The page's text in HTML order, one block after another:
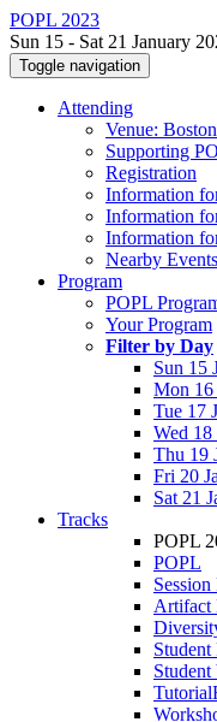
POPL 2023
Sun 15 - Sat 21 January
Toggle navigation
Attending
Venue:
Supporting
Registration
Information
Information
Information
Nearby Events
Program
POPL
Your Program
Filter by Day
Sun 15
Mon 16
Tue 17
Wed 18
Thu 19
Fri 20
Sat 21
Tracks
POPL
POPL
Artifact
Student
Student